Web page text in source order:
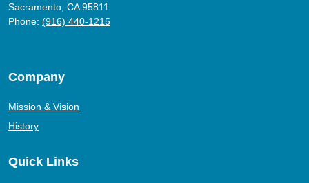
Sacramento, CA 95811
Phone: (916) 440-1215
Company
Mission & Vision
History
Quick Links